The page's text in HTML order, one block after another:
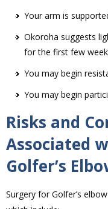
Your arm is
Okoroha suggests
for the first few
You may begin
You may begin
Risks and
Associated
Golfer’s
Surgery for Golfer’s